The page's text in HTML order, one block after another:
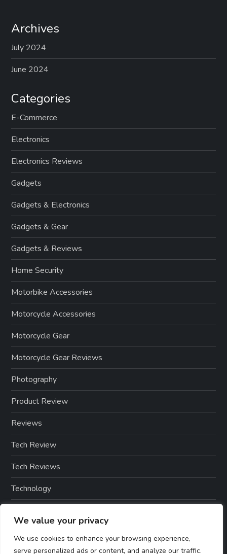
We value your privacy
We use cookies to enhance your browsing experience,
serve personalized ads or content, and analyze our traffic.
Archives
July 2024
June 2024
Categories
E-Commerce
Electronics
Electronics Reviews
Gadgets
Gadgets & Electronics
Gadgets & Gear
Gadgets & Reviews
Home Security
Motorbike Accessories
Motorcycle Accessories
Motorcycle Gear
Motorcycle Gear Reviews
Photography
Product Review
Reviews
Tech Review
Tech Reviews
Technology